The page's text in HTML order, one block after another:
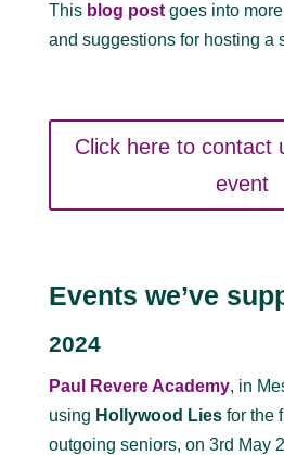
This blog postgoes into
and suggestions for hosting a
Click here to contact
event
Events we’ve
2024
Paul Revere Academy, in
using Hollywood Liesfor the
outgoing seniors, on 3rd May